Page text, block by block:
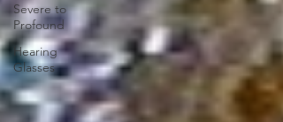
Severe to
Profound
Hearing
Glasses